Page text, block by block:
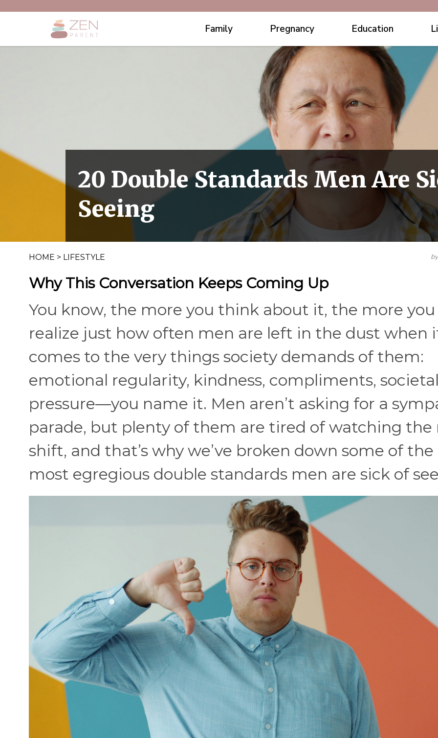
Family Pregnancy Education
​​20 Double Standards Men Are
Seeing
HOME > LIFESTYLE
Why This Conversation Keeps Coming Up
You know, the more you think about it, the more you
realize just how often men are left in the dust when
comes to the very things society demands of them:
emotional regularity, kindness, compliments,
pressure—you name it. Men aren’t asking for a
parade, but plenty of them are tired of watching the
shift, and that’s why we’ve broken down some of the
most egregious double standards men are sick of